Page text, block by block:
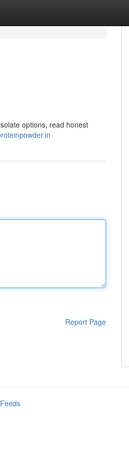
options, read honest
Report Page